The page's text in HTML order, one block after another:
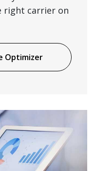
right carrier on
Optimizer